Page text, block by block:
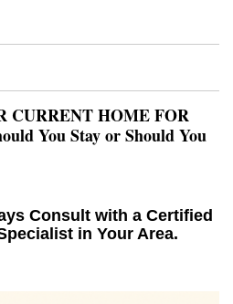
CURRENT HOME FOR
You Stay or Should You
Consult with a Certified
in Your Area.